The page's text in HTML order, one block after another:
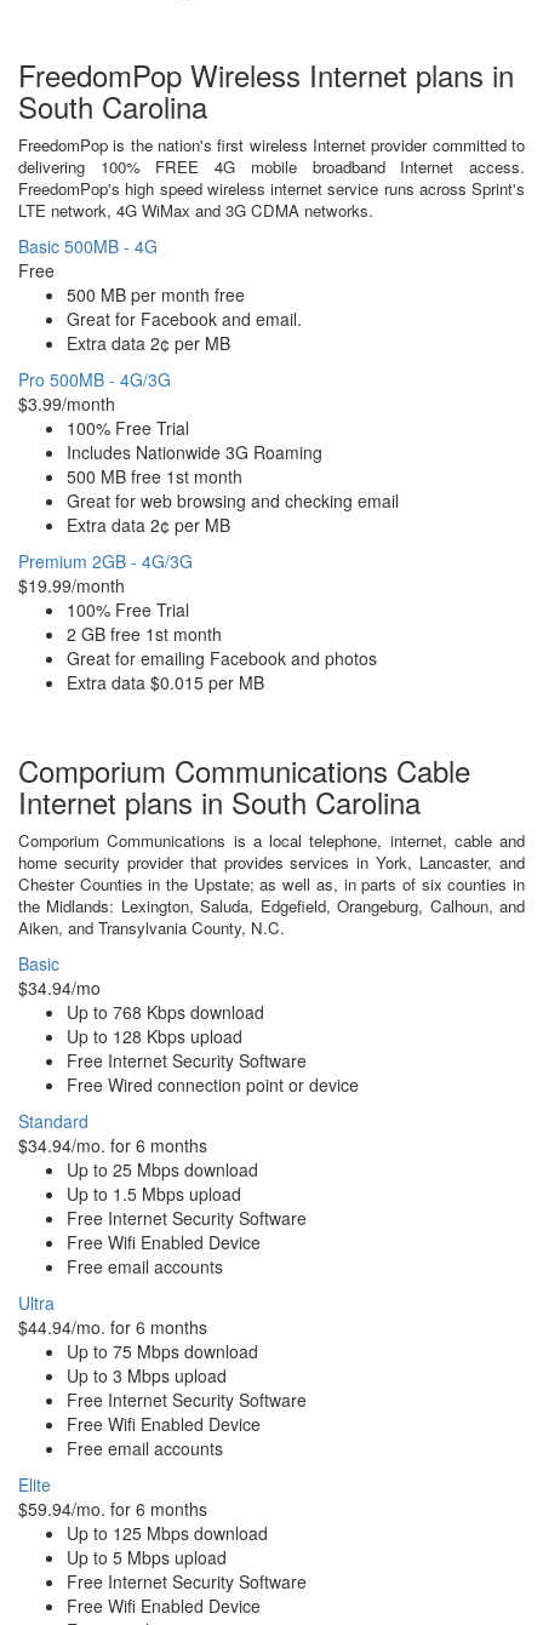
FreedomPop Wireless Internet plans in
South Carolina
FreedomPop is the nation's first wireless Internet provider committed to
delivering 100% FREE 4G mobile broadband Internet access.
FreedomPop's high speed wireless internet service runs across Sprint's
LTE network, 4G WiMax and 3G CDMA networks.
Basic 500MB - 4G
Free
500 MB per month free
Great for Facebook and email.
Extra data 2¢ per MB
Pro 500MB - 4G/3G
$3.99/month
100% Free Trial
Includes Nationwide 3G Roaming
500 MB free 1st month
Great for web browsing and checking email
Extra data 2¢ per MB
Premium 2GB - 4G/3G
$19.99/month
100% Free Trial
2 GB free 1st month
Great for emailing Facebook and photos
Extra data $0.015 per MB
Comporium Communications Cable
Internet plans in South Carolina
Comporium Communications is a local telephone, internet, cable and
home security provider that provides services in York, Lancaster, and
Chester Counties in the Upstate; as well as, in parts of six counties in
the Midlands: Lexington, Saluda, Edgefield, Orangeburg, Calhoun, and
Aiken, and Transylvania County, N.C.
Basic
$34.94/mo
Up to 768 Kbps download
Up to 128 Kbps upload
Free Internet Security Software
Free Wired connection point or device
Standard
$34.94/mo. for 6 months
Up to 25 Mbps download
Up to 1.5 Mbps upload
Free Internet Security Software
Free Wifi Enabled Device
Free email accounts
Ultra
$44.94/mo. for 6 months
Up to 75 Mbps download
Up to 3 Mbps upload
Free Internet Security Software
Free Wifi Enabled Device
Free email accounts
Elite
$59.94/mo. for 6 months
Up to 125 Mbps download
Up to 5 Mbps upload
Free Internet Security Software
Free Wifi Enabled Device